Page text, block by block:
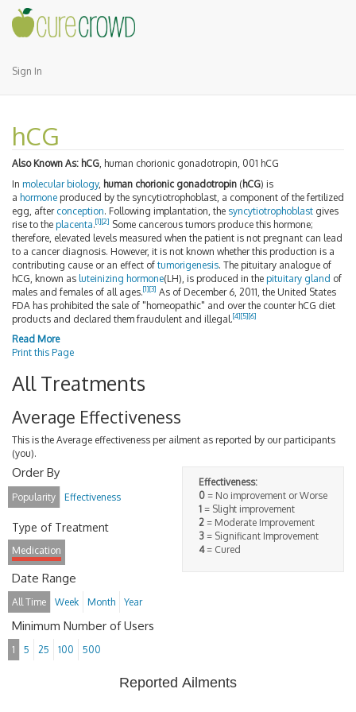
Sign In
hCG
Also Known As: hCG, human chorionic gonadotropin, 001 hCG
In molecular biology, human chorionic gonadotropin (hCG) is
a hormone produced by the syncytiotrophoblast, a component of the fertilized
egg, after conception. Following implantation, the syncytiotrophoblast gives
rise to the placenta.[1][2] Some cancerous tumors produce this hormone;
therefore, elevated levels measured when the patient is not pregnant can lead
to a cancer diagnosis. However, it is not known whether this production is a
contributing cause or an effect of tumorigenesis. The pituitary analogue of
hCG, known as luteinizing hormone(LH), is produced in the pituitary gland of
males and females of all ages.[1][3] As of December 6, 2011 , the United States
FDA has prohibited the sale of "homeopathic" and over the counter hCG diet
products and declared them fraudulent and illegal.[4][5][6]
Read More
Print this Page
All Treatments
Average Effectiveness
This is the Average effectiveness per ailment as reported by our participants
(you).
Effectiveness:
0 = No improvement or Worse
1 = Slight improvement
2 = Moderate Improvement
3 = Significant Improvement
4= Cured
Order By
Popularity Effectiveness
Type of Treatment
Medication
Date Range
All Time Week Month Year
Minimum Number of Users
1 5 25 100 500
Reported Ailments